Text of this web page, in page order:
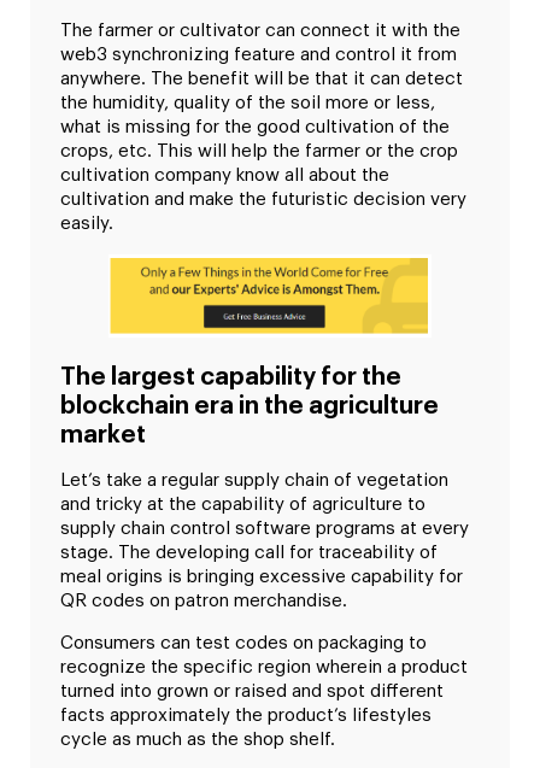
The farmer or cultivator can connect it with the
web3 synchronizing feature and control it from
anywhere. The benefit will be that it can detect
the humidity, quality of the soil more or less,
what is missing for the good cultivation of the
crops, etc. This will help the farmer or the crop
cultivation company know all about the
cultivation and make the futuristic decision very
easily.
The largest capability for the
blockchain era in the agriculture
market
Let’s take a regular supply chain of vegetation
and tricky at the capability of agriculture to
supply chain control software programs at every
stage. The developing call for traceability of
meal origins is bringing excessive capability for
QR codes on patron merchandise.
Consumers can test codes on packaging to
recognize the specific region wherein a product
turned into grown or raised and spot different
facts approximately the product’s lifestyles
cycle as much as the shop shelf.